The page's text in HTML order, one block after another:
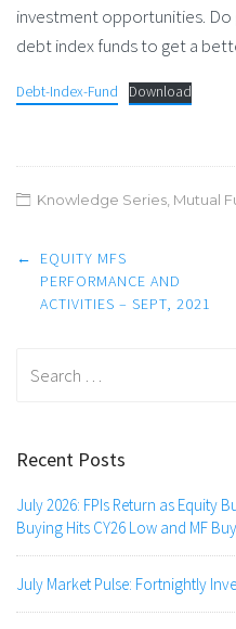
investment opportunities.
debt index funds to get a
Debt-Index-Fund Download
Knowledge Series, Mutual
Post
navigation
←
EQUITY MFS
PERFORMANCE AND
ACTIVITIES – SEPT, 2021
Recent Posts
July 2026: FPIs Return as Equity
Buying Hits CY26 Low and MF
July Market Pulse: Fortnightly